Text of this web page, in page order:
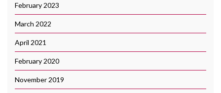
February 2023
March 2022
April 2021
February 2020
November 2019